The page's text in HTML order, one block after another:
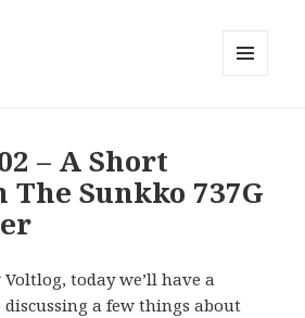
– A Short
The Sunkko 737G
today we’ll have a
a few things about